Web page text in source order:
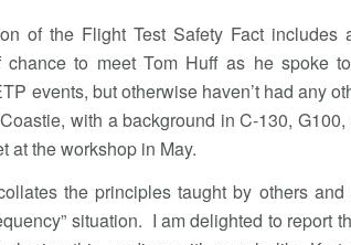
of the Flight Test Safety Fact
to meet Tom Huff as he spoke
events, but otherwise haven’t had any
with a background in C-130,
at the workshop in May.
the principles taught by others
situation. I am delighted to report